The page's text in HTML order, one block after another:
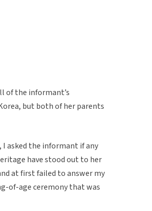
of the informant’s
but both of her parents
asked the informant if any
have stood out to her
at first failed to answer my
of-age ceremony that was